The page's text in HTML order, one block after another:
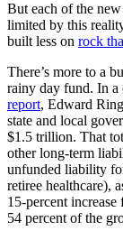
But each of the
limited by this
built less on rock
There’s more to a
rainy day fund. In a
report, Edward
state and local
$1.5 trillion. That
other long-term
unfunded liability
retiree healthcare),
15-percent
54 percent of the